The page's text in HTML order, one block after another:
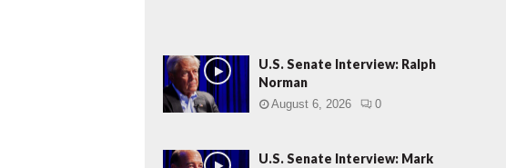
U.S. Senate Interview: Ralph
Norman
August 6, 2026 0
U.S. Senate Interview: Mark